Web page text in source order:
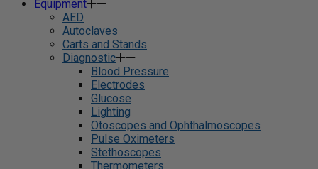
Equipment
AED
Autoclaves
Carts and Stands
Diagnostic
Blood Pressure
Electrodes
Glucose
Lighting
Otoscopes and Ophthalmoscopes
Pulse Oximeters
Stethoscopes
Thermometers